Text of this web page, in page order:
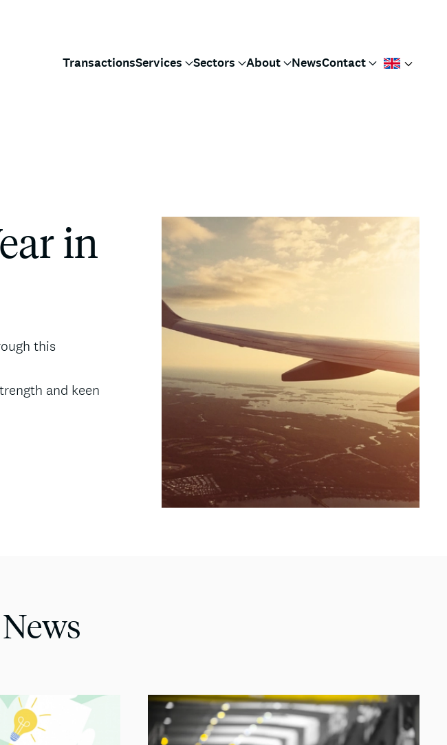
TransactionsServices Sectors About NewsContact
in
this
and keen